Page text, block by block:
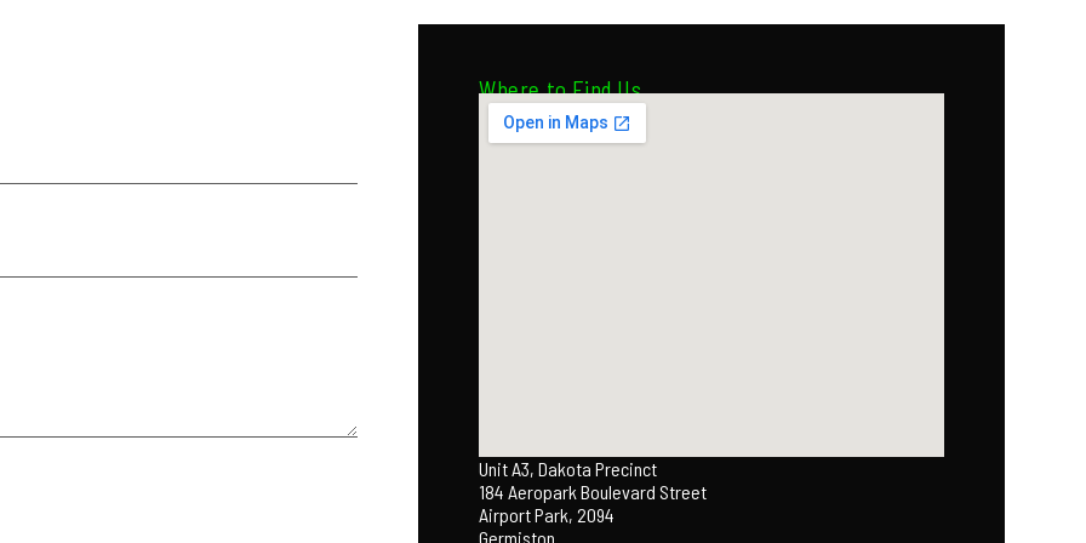
Where to Find Us
Unit A3, Dakota Precinct
184 Aeropark Boulevard Street
Airport Park, 2094
Germiston